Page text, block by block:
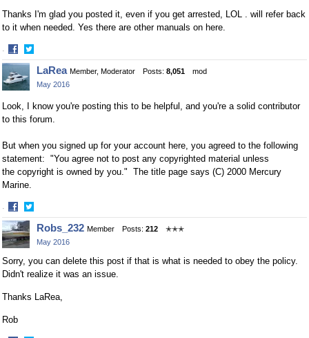
Thanks I'm glad you posted it, even if you get arrested, LOL . will refer back
to it when needed. Yes there are other manuals on here.
·
Share
on
Facebook
Share
on
Twitter
LaRea Member, Moderator Posts: 8,051
mod
May 2016
Look, I know you're posting this to be helpful, and you're a solid contributor
to this forum.
But when you signed up for your account here, you agreed to the following
statement: "You agree not to post any copyrighted material unless
the copyright is owned by you." The title page says (C) 2000 Mercury
Marine.
·
Share
on
Facebook
Share
on
Twitter
Robs_232 Member Posts: 212
✭✭✭
May 2016
Sorry, you can delete this post if that is what is needed to obey the policy.
Didn't realize it was an issue.
Thanks LaRea,
Rob